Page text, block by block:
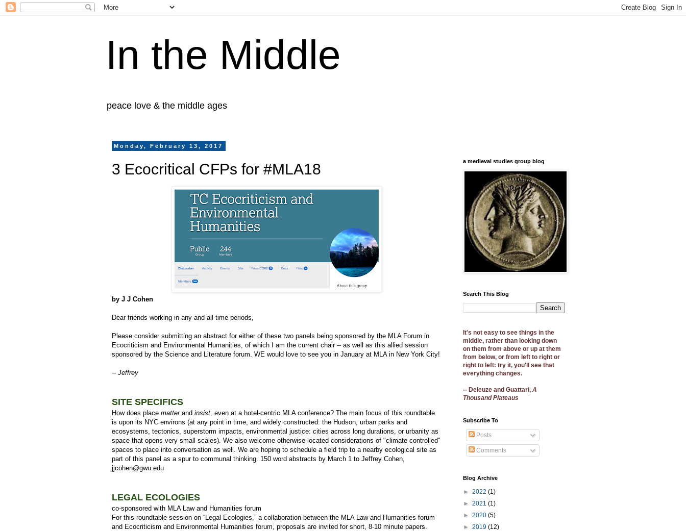
In the Middle
peace love & the middle ages
Monday, February 13, 2017
3 Ecocritical CFPs for #MLA18
by J J Cohen
Dear friends working in any and all time periods,
Please consider submitting an abstract for either of these two panels being sponsored by the MLA Forum in
Ecocriticism and Environmental Humanities, of which I am the current chair -- as well as this allied session
sponsored by the Science and Literature forum. WE would love to see you in January at MLA in New York City!
-- Jeffrey
SITE SPECIFICS
How does place matterand insist , even at a hotel-centric MLA conference? The main focus of this roundtable
is upon its NYC environs (at any point in time, and widely constructed: the Hudson, urban parks and
ecosystems, tectonics, superstorm impacts, environmental justice: cities across long durations, or urbanity as
space that opens very small scales). We also welcome otherwise-located considerations of "climate controlled"
spaces to place into conversation as well. We are hoping to schedule a field trip to a nearby ecological site as
part of this panel as a spur to communal thinking. 150 word abstracts by March 1 to Jeffrey Cohen,
jjcohen@gwu.edu
LEGAL ECOLOGIES
co-sponsored with MLA Law and Humanities forum
For this roundtable session on “Legal Ecologies,” a collaboration between the MLA Law and Humanities forum
and Ecocriticism and Environmental Humanities forum, proposals are invited for short, 8-10 minute papers.
a medieval studies group blog
Search This Blog
It's not easy to see things in the
middle, rather than looking down
on them from above or up at them
from below, or from left to right or
right to left: try it, you'll see that
everything changes.
-- Deleuze and Guattari, A
Thousand Plateaus
Subscribe To
Posts
Comments
Blog Archive
► 2022 (1)
► 2021 (1)
► 2020 (5)
► 2019 (12)